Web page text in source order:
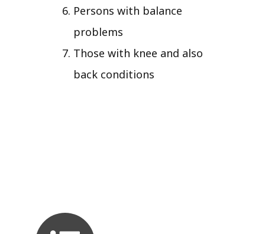
Persons with balance
problems
Those with knee and also
back conditions